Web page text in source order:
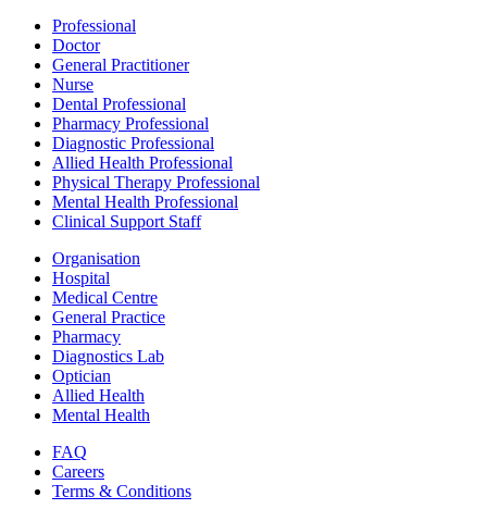
Professional
Doctor
General Practitioner
Nurse
Dental Professional
Pharmacy Professional
Diagnostic Professional
Allied Health Professional
Physical Therapy Professional
Mental Health Professional
Clinical Support Staff
Organisation
Hospital
Medical Centre
General Practice
Pharmacy
Diagnostics Lab
Optician
Allied Health
Mental Health
FAQ
Careers
Terms & Conditions